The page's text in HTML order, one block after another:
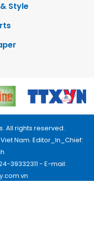
Style
All rights reserved.
Nam. Editor_In_Chief:
39332311 - E-mail: